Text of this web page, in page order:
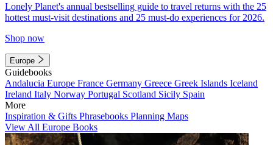
Lonely Planet's annual bestselling guide to travel returns with the 25
hottest must-visit destinations and 25 must-do experiences for 2026.
Shop now
Europe
Guidebooks
Andalucia Europe France Germany Greece Greek Islands Iceland
Ireland Italy Norway Portugal Scotland Sicily Spain
More
Inspiration & Gifts Phrasebooks Planning Maps
View All Europe Books